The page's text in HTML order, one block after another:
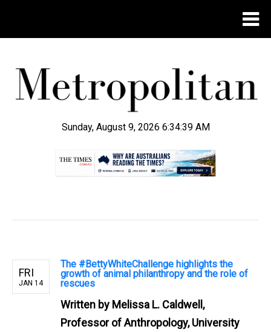
Sunday, August 9, 2026 6:34:40 AM
FRI
JAN 14
The #BettyWhiteChallenge highlights the
growth of animal philanthropy and the role of
rescues
Written by Melissa L. Caldwell,
Professor of Anthropology, University